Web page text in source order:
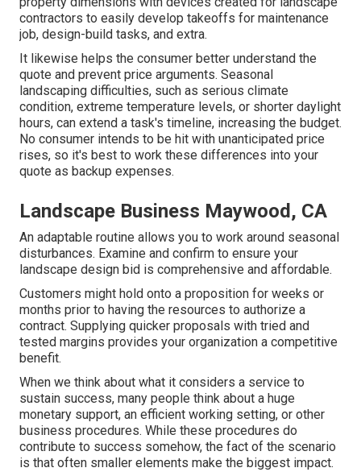
contractors to easily develop takeoffs for maintenance
job, design-build tasks, and extra.
It likewise helps the consumer better understand the
quote and prevent price arguments. Seasonal
landscaping difficulties, such as serious climate
condition, extreme temperature levels, or shorter daylight
hours, can extend a task's timeline, increasing the budget.
No consumer intends to be hit with unanticipated price
rises, so it's best to work these differences into your
quote as backup expenses.
Landscape Business Maywood, CA
An adaptable routine allows you to work around seasonal
disturbances. Examine and confirm to ensure your
landscape design bid is comprehensive and affordable.
Customers might hold onto a proposition for weeks or
months prior to having the resources to authorize a
contract. Supplying quicker proposals with tried and
tested margins provides your organization a competitive
benefit.
When we think about what it considers a service to
sustain success, many people think about a huge
monetary support, an efficient working setting, or other
business procedures. While these procedures do
contribute to success somehow, the fact of the scenario
is that often smaller elements make the biggest impact.